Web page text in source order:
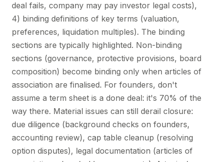
deal fails, company may pay investor legal costs),
4) binding definitions of key terms (valuation,
preferences, liquidation multiples). The binding
sections are typically highlighted. Non-binding
sections (governance, protective provisions, board
composition) become binding only when articles of
association are finalised. For founders, don't
assume a term sheet is a done deal: it's 70% of the
way there. Material issues can still derail closure:
due diligence (background checks on founders,
accounting review), cap table cleanup (resolving
option disputes), legal documentation (articles of